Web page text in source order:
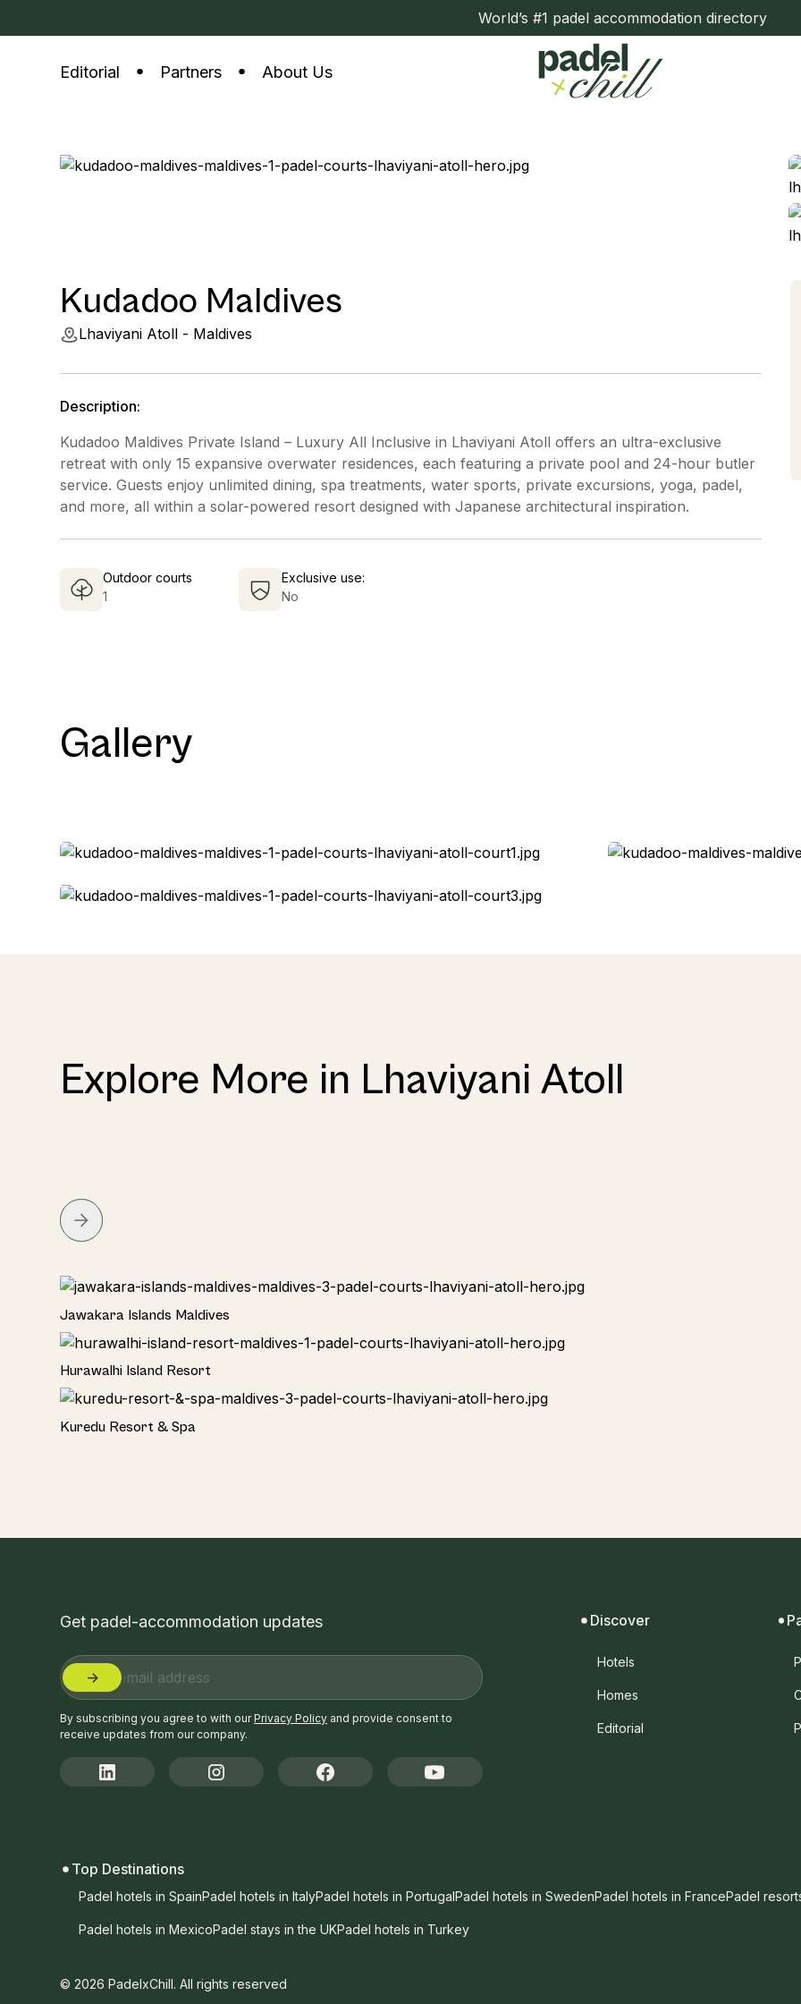
World’s #1 padel accommodation directory
Editorial Partners About Us
Kudadoo Maldives
Lhaviyani Atoll - Maldives
Description:
Kudadoo Maldives Private Island – Luxury All Inclusive in Lhaviyani Atoll offers an ultra-exclusive
retreat with only 15 expansive overwater residences, each featuring a private pool and 24-hour butler
service. Guests enjoy unlimited dining, spa treatments, water sports, private excursions, yoga, padel,
and more, all within a solar-powered resort designed with Japanese architectural inspiration.
Outdoor courts
1
Exclusive use:
No
Gallery
Explore More in Lhaviyani Atoll
Hotel
EDITOR'S CHOICE
Jawakara Islands Maldives
Hotel
TOP PICK
Hurawalhi Island Resort
Hotel
Kuredu Resort & Spa
Get padel-accommodation updates
By subscribing you agree to with ourPrivacy Policy and provide consent to
receive updates from our company.
Discover
Hotels
Homes
Editorial
Top Destinations
Padel hotels in SpainPadel hotels in ItalyPadel hotels in PortugalPadel hotels in SwedenPadel hotels in FrancePadel
Padel hotels in MexicoPadel stays in the UKPadel hotels in Turkey
© 2026 PadelxChill. All rights reserved